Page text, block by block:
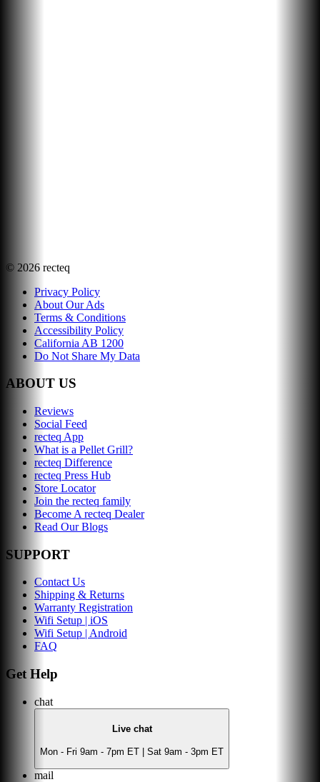
© 2026 recteq
Privacy Policy
About Our Ads
Terms & Conditions
Accessibility Policy
California AB 1200
Do Not Share My Data
ABOUT US
Reviews
Social Feed
recteq App
What is a Pellet Grill?
recteq Difference
recteq Press Hub
Store Locator
Join the recteq family
Become A recteq Dealer
Read Our Blogs
SUPPORT
Contact Us
Shipping & Returns
Warranty Registration
Wifi Setup | iOS
Wifi Setup | Android
FAQ
Get Help
chat
Live chat
Mon - Fri 9am - 7pm ET | Sat 9am - 3pm ET
mail